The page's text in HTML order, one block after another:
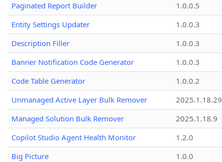
Paginated Report Builder
1.0.0.5
Entity Settings Updater
1.0.0.3
Description Filler
1.0.0.3
Banner Notification Code Generator
1.0.0.3
Code Table Generator
1.0.0.2
Unmanaged Active Layer Bulk Remover
2025.1.18.29
Managed Solution Bulk Remover
2025.1.18.9
Copilot Studio Agent Health Monitor
1.2.0
Big Picture
1.0.0